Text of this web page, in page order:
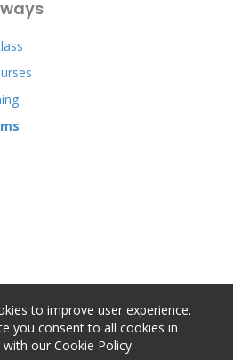
to improve user experience.
you consent to all cookies in
our Cookie Policy.